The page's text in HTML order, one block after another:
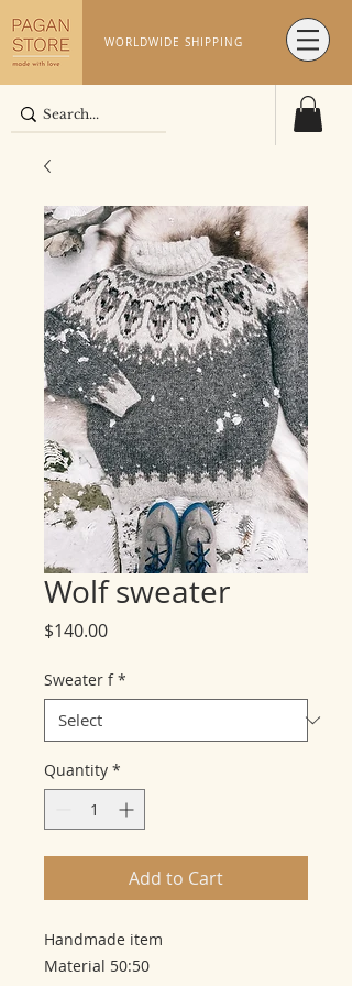
WORLDWIDE SHIPPING
Wolf sweater
$140.00Price
Sweater f *
Quantity *
Add to Cart
Handmade item
Material 50:50